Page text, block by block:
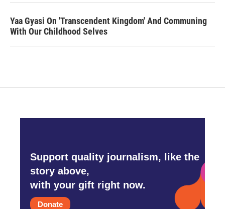
Yaa Gyasi On 'Transcendent Kingdom' And Communing
With Our Childhood Selves
Support quality journalism, like the
story above,
with your gift right now.
Donate